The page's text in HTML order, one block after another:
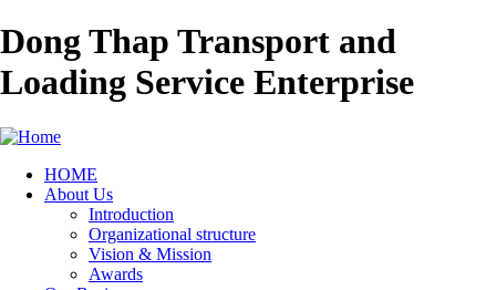
Dong Thap Transport and
Loading Service Enterprise
Main
HOME
About Us
Introduction
Organizational structure
Vision & Mission
Awards